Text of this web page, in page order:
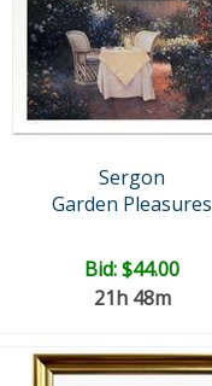
Sergon
Garden Pleasures
Bid:$44.00
21h 48m